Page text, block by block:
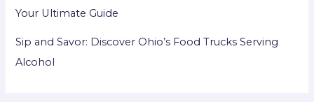
Your Ultimate Guide
Sip and Savor: Discover Ohio’s Food Trucks Serving
Alcohol